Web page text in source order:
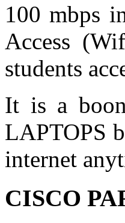
100 mbps
Access
students
It is a
LAPTOPS
internet
CISCO